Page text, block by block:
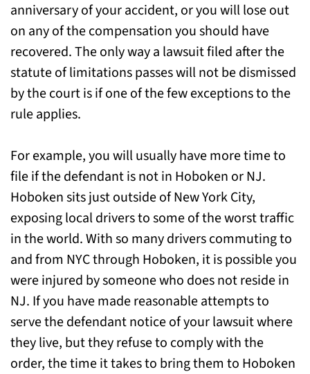
anniversary of your accident, or you will lose out
on any of the compensation you should have
recovered. The only way a lawsuit filed after the
statute of limitations passes will not be dismissed
by the court is if one of the few exceptions to the
rule applies.
For example, you will usually have more time to
file if the defendant is not in Hoboken or NJ.
Hoboken sits just outside of New York City,
exposing local drivers to some of the worst traffic
in the world. With so many drivers commuting to
and from NYC through Hoboken, it is possible you
were injured by someone who does not reside in
NJ. If you have made reasonable attempts to
serve the defendant notice of your lawsuit where
they live, but they refuse to comply with the
order, the time it takes to bring them to Hoboken